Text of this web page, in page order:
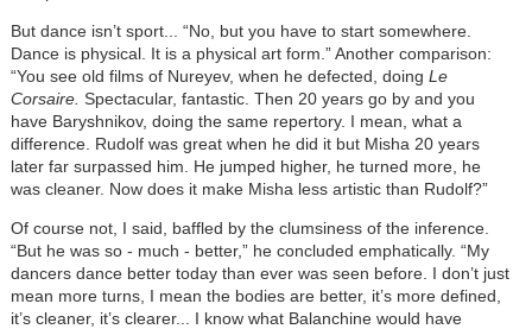
But dance isn’t sport... “No, but you have to start somewhere.
Dance is physical. It is a physical art form.” Another comparison:
“You see old films of Nureyev, when he defected, doing Le
Corsaire. Spectacular, fantastic. Then 20 years go by and you
have Baryshnikov, doing the same repertory. I mean, what a
difference. Rudolf was great when he did it but Misha 20 years
later far surpassed him. He jumped higher, he turned more, he
was cleaner. Now does it make Misha less artistic than Rudolf?”
Of course not, I said, baffled by the clumsiness of the inference.
“But he was so - much - better,” he concluded emphatically. “My
dancers dance better today than ever was seen before. I don’t just
mean more turns, I mean the bodies are better, it’s more defined,
it’s cleaner, it’s clearer... I know what Balanchine would have